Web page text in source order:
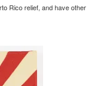
Rico relief, and have other